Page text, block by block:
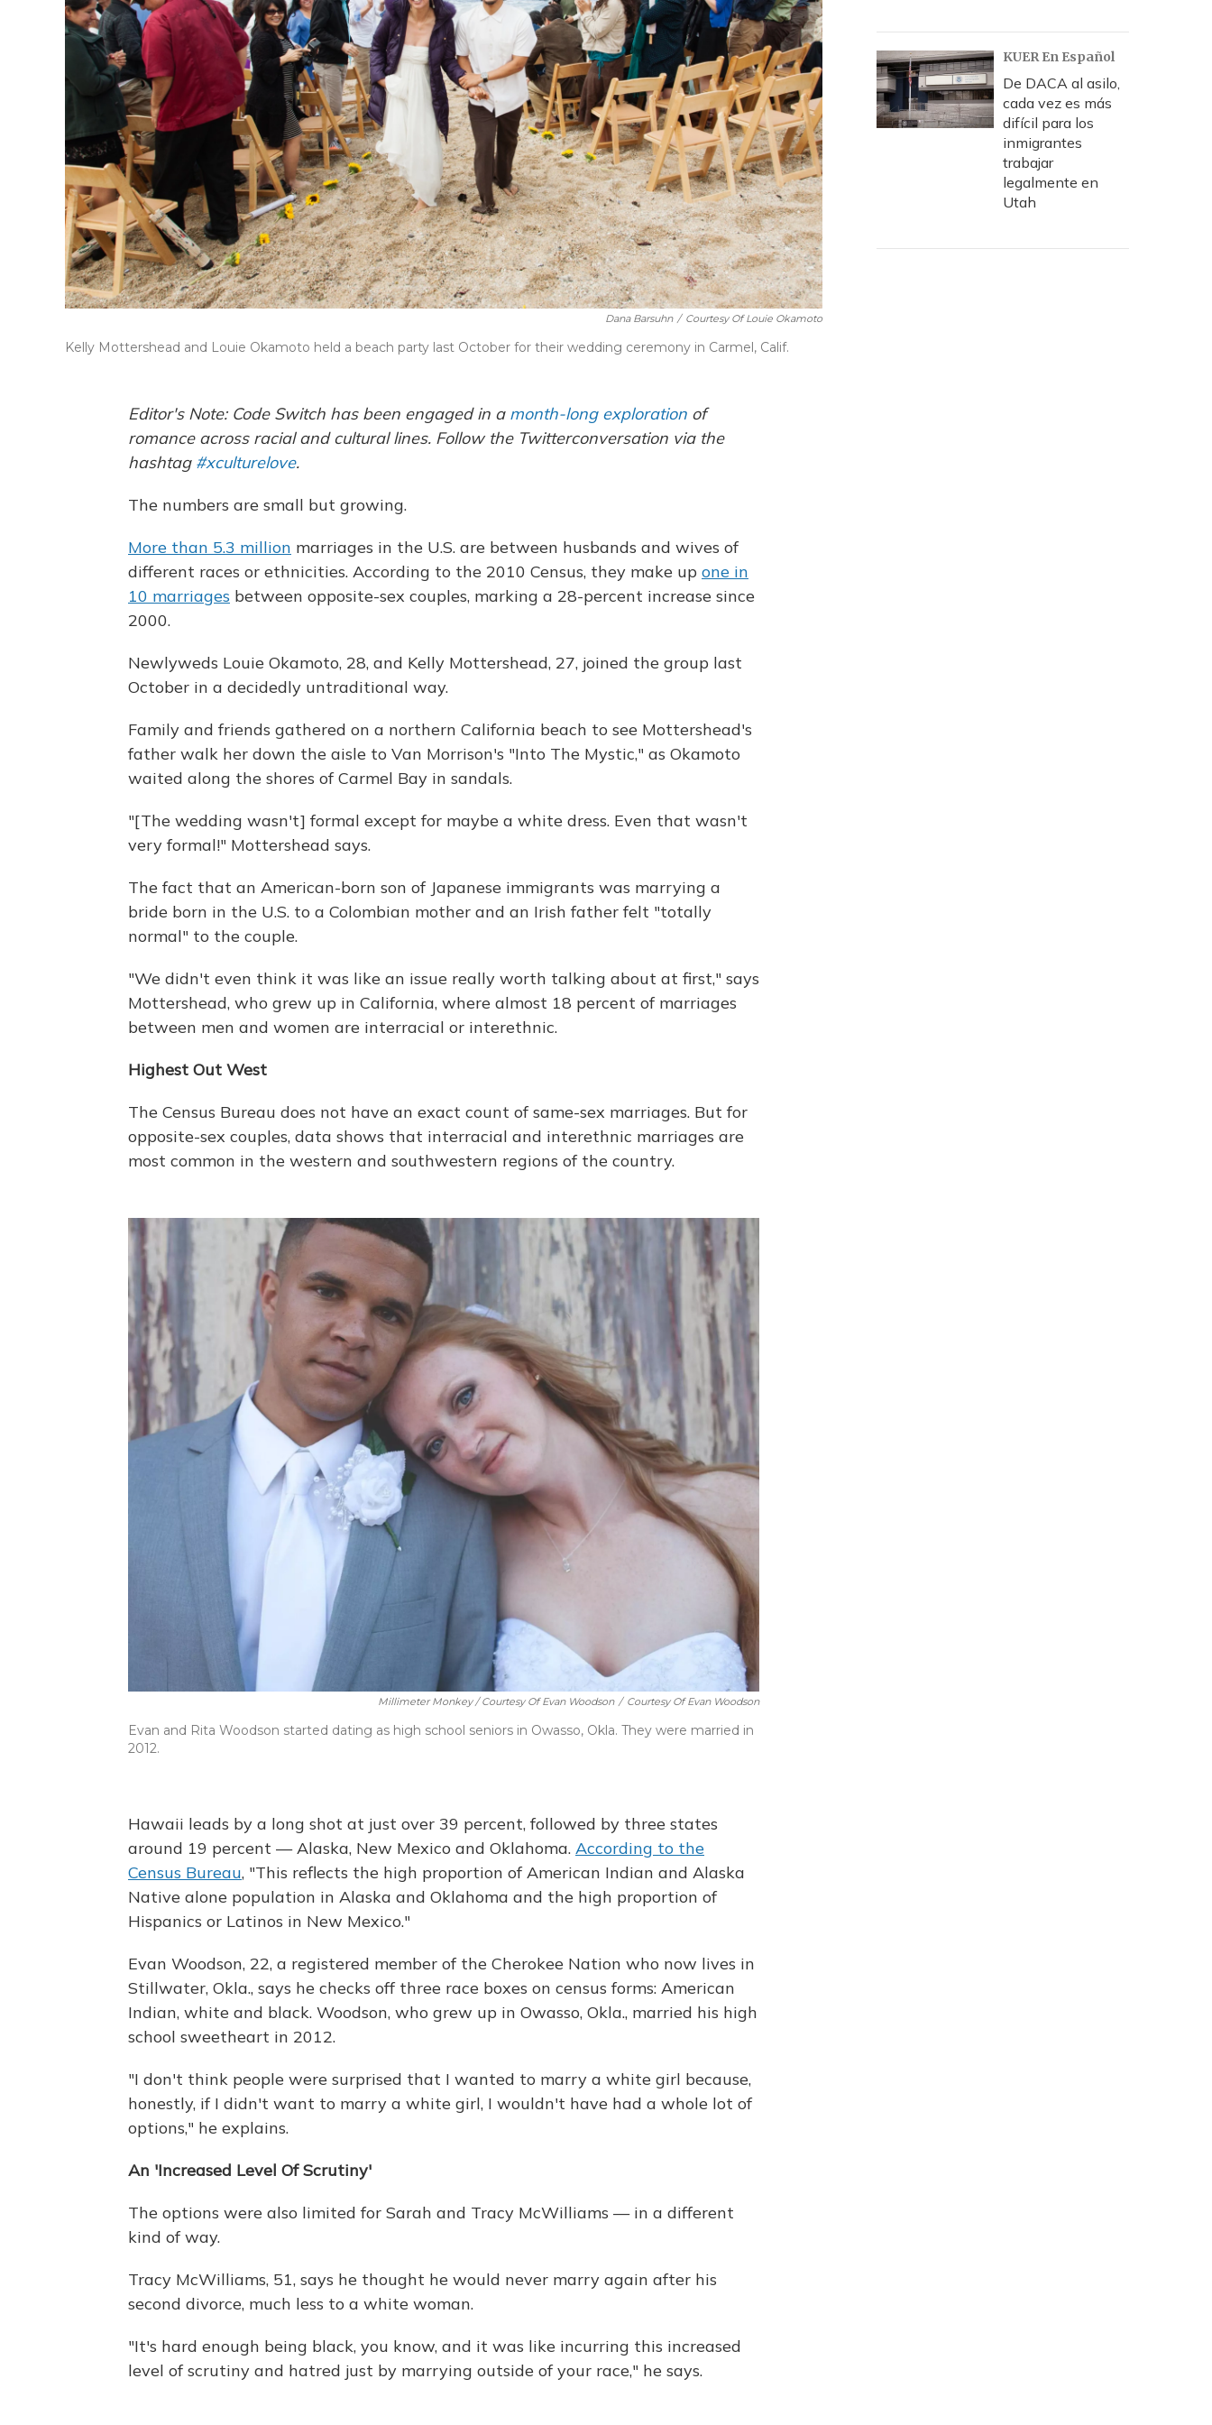
Dana Barsuhn / Courtesy Of Louie Okamoto
Kelly Mottershead and Louie Okamoto held a beach party last October for their wedding ceremony in Carmel, Calif.
Editor's Note: Code Switch has been engaged in a month-long exploration of
romance across racial and cultural lines. Follow the Twitterconversation via the
hashtag #xculturelove.
The numbers are small but growing.
More than 5.3 million marriages in the U.S. are between husbands and wives of
different races or ethnicities. According to the 2010 Census, they make up one in
10 marriages between opposite-sex couples, marking a 28-percent increase since
2000.
Newlyweds Louie Okamoto, 28, and Kelly Mottershead, 27, joined the group last
October in a decidedly untraditional way.
Family and friends gathered on a northern California beach to see Mottershead's
father walk her down the aisle to Van Morrison's "Into The Mystic," as Okamoto
waited along the shores of Carmel Bay in sandals.
"[The wedding wasn't] formal except for maybe a white dress. Even that wasn't
very formal!" Mottershead says.
The fact that an American-born son of Japanese immigrants was marrying a
bride born in the U.S. to a Colombian mother and an Irish father felt "totally
normal" to the couple.
"We didn't even think it was like an issue really worth talking about at first," says
Mottershead, who grew up in California, where almost 18 percent of marriages
between men and women are interracial or interethnic.
Highest Out West
The Census Bureau does not have an exact count of same-sex marriages. But for
opposite-sex couples, data shows that interracial and interethnic marriages are
most common in the western and southwestern regions of the country.
Millimeter Monkey / Courtesy Of Evan Woodson / Courtesy Of Evan Woodson
Evan and Rita Woodson started dating as high school seniors in Owasso, Okla. They were married in
2012.
Hawaii leads by a long shot at just over 39 percent, followed by three states
around 19 percent — Alaska, New Mexico and Oklahoma. According to the
Census Bureau, "This reflects the high proportion of American Indian and Alaska
Native alone population in Alaska and Oklahoma and the high proportion of
Hispanics or Latinos in New Mexico."
Evan Woodson, 22, a registered member of the Cherokee Nation who now lives in
Stillwater, Okla., says he checks off three race boxes on census forms: American
Indian, white and black. Woodson, who grew up in Owasso, Okla., married his high
school sweetheart in 2012.
"I don't think people were surprised that I wanted to marry a white girl because,
honestly, if I didn't want to marry a white girl, I wouldn't have had a whole lot of
options," he explains.
An 'Increased Level Of Scrutiny'
The options were also limited for Sarah and Tracy McWilliams — in a different
kind of way.
Tracy McWilliams, 51, says he thought he would never marry again after his
second divorce, much less to a white woman.
"It's hard enough being black, you know, and it was like incurring this increased
level of scrutiny and hatred just by marrying outside of your race," he says.
KUER En Español
De DACA al asilo,
cada vez es más
difícil para los
inmigrantes
trabajar
legalmente en
Utah